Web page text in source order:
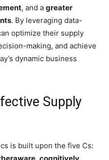
, and a greater
. By leveraging data-
optimize their supply
making, and achieve
dynamic business
Supply
is built upon the five Cs:
cognitively